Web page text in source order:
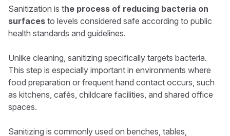
Sanitization is the process of reducing bacteria on
surfaces to levels considered safe according to public
health standards and guidelines.
Unlike cleaning, sanitizing specifically targets bacteria.
This step is especially important in environments where
food preparation or frequent hand contact occurs, such
as kitchens, cafés, childcare facilities, and shared office
spaces.
Sanitizing is commonly used on benches, tables,